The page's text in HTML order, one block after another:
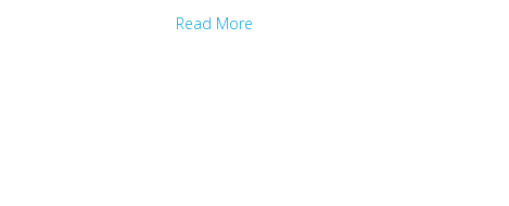
Read More